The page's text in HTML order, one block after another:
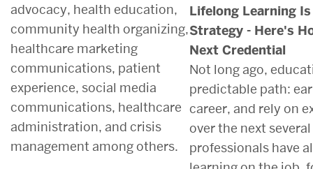
advocacy, health education,
community health organizing,
healthcare marketing
communications, patient
experience, social media
communications, healthcare
administration, and crisis
management among others.
Lifelong Learning
Strategy - Here's
Next Credential
Not long ago,
predictable path:
career, and rely on
over the next
professionals have